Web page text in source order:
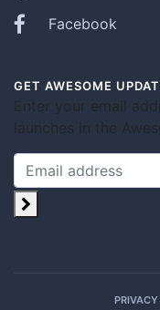
Facebook
GET AWESOME
Enter your email
launches in the
PRIVACY